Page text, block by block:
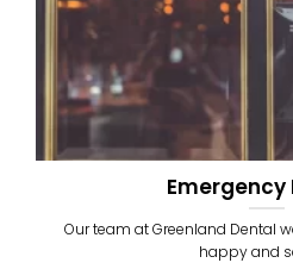
Emergency
Our team at Greenland Dental
happy and